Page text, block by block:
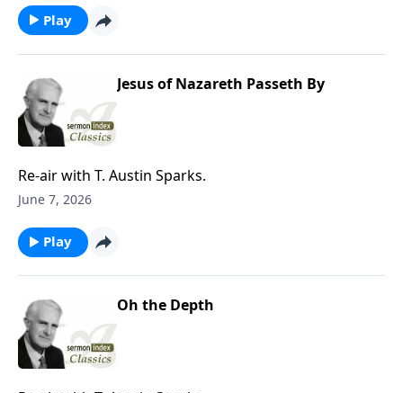
Play
Jesus of Nazareth Passeth By
Re-air with T. Austin Sparks.
June 7, 2026
Play
Oh the Depth